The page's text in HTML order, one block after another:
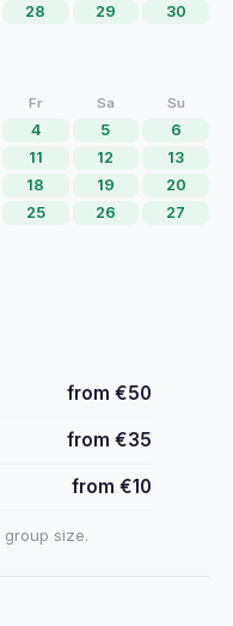
28 29
30
Fr Sa Su
4 5
6
11 12
13
18 19
20
25 26
27
from €50
from €35
from €10
size.